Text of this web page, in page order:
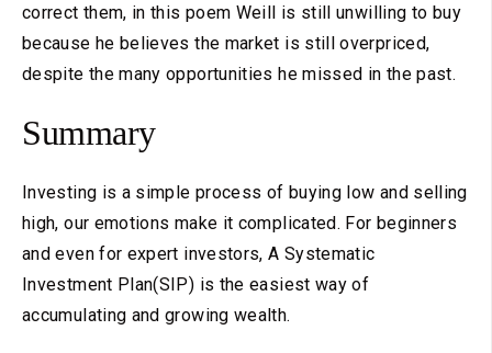
correct them, in this poem Weill is still unwilling to buy
because he believes the market is still overpriced,
despite the many opportunities he missed in the past.
Summary
Investing is a simple process of buying low and selling
high, our emotions make it complicated. For beginners
and even for expert investors, A Systematic
Investment Plan(SIP) is the easiest way of
accumulating and growing wealth.